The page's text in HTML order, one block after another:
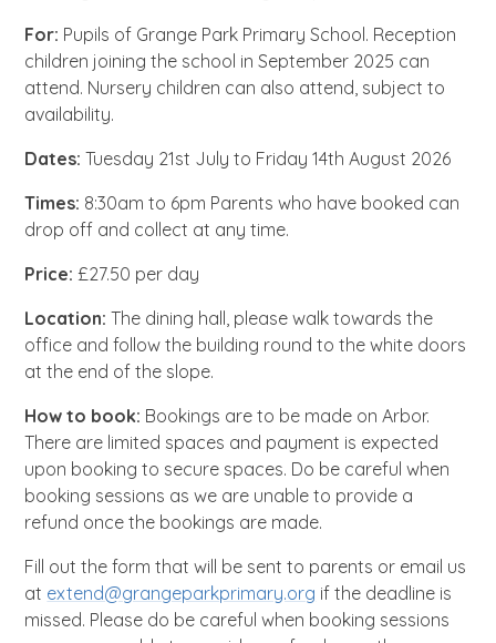
For: Pupils of Grange Park Primary School. Reception
children joining the school in September 2025 can
attend. Nursery children can also attend, subject to
availability.
Dates: Tuesday 21st July to Friday 14th August 2026
Times: 8:30am to 6pm Parents who have booked can
drop off and collect at any time.
Price: £27.50 per day
Location: The dining hall, please walk towards the
office and follow the building round to the white doors
at the end of the slope.
How to book: Bookings are to be made on Arbor.
There are limited spaces and payment is expected
upon booking to secure spaces. Do be careful when
booking sessions as we are unable to provide a
refund once the bookings are made.
Fill out the form that will be sent to parents or email us
at extend@grangeparkprimary.org if the deadline is
missed. Please do be careful when booking sessions